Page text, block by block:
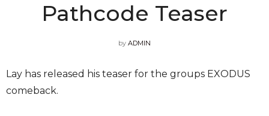
Pathcode Teaser
by ADMIN
Lay has released his teaser for the groups EXODUS
comeback.